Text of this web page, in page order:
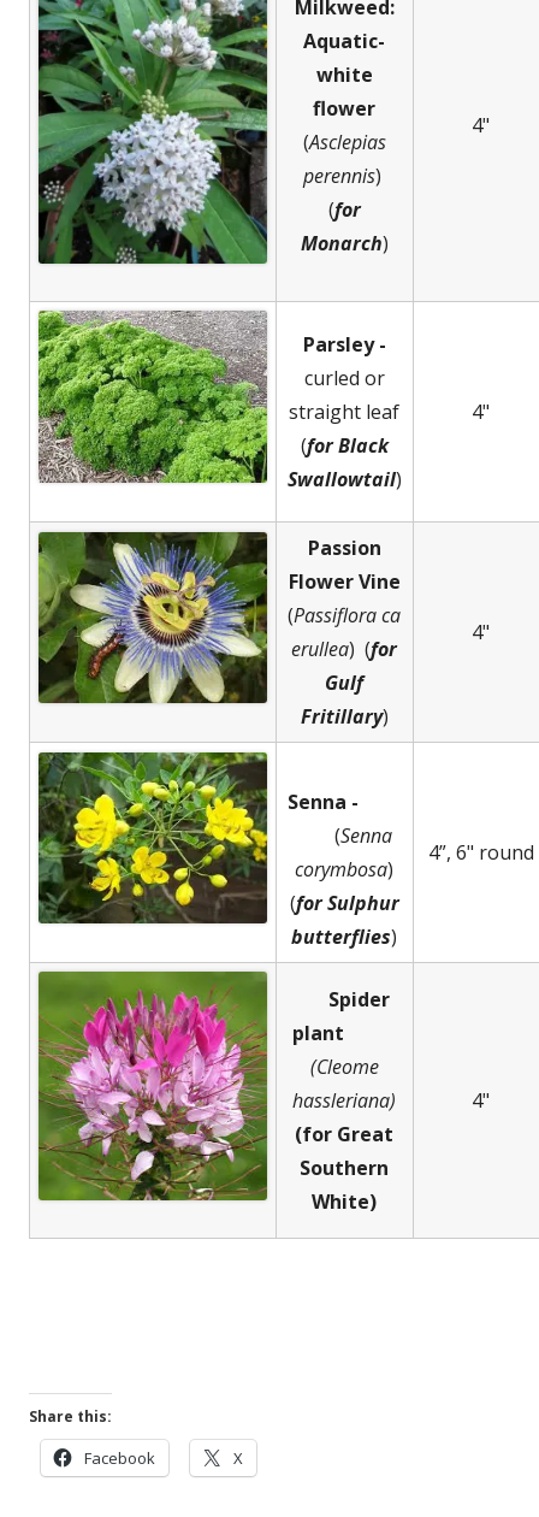
Milkweed:
Aquatic-
white
flower
(Asclepias
perennis)
(for
Monarch)
4"
Parsley -
curled or
straight leaf
(for Black
Swallowtail)
4"
Passion
Flower Vine
(Passiflora ca
erullea) (for
Gulf
Fritillary)
4"
Senna -
(Senna
corymbosa)
(for Sulphur
butterflies)
4”, 6" round
Spider
plant
(Cleome
hassleriana)
(for Great
Southern
White)
4"
Share this:
Facebook
Opens
in
X
in